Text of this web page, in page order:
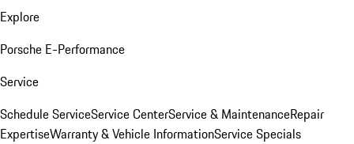
Explore
Porsche E-Performance
Service
Schedule ServiceService CenterService & MaintenanceRepair
ExpertiseWarranty & Vehicle InformationService Specials